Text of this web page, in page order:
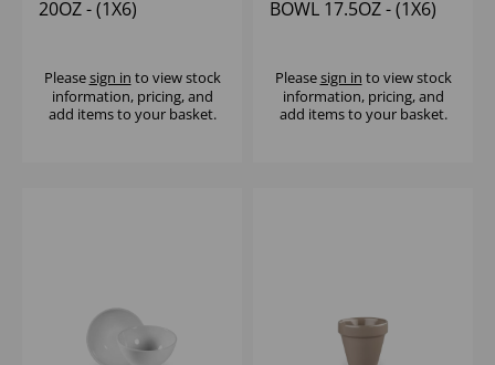
20OZ - (1X6)
Pleasesign in to view stock
information, pricing, and
add items to your basket.
BOWL 17.5OZ - (1X6)
Pleasesign in to view stock
information, pricing, and
add items to your basket.